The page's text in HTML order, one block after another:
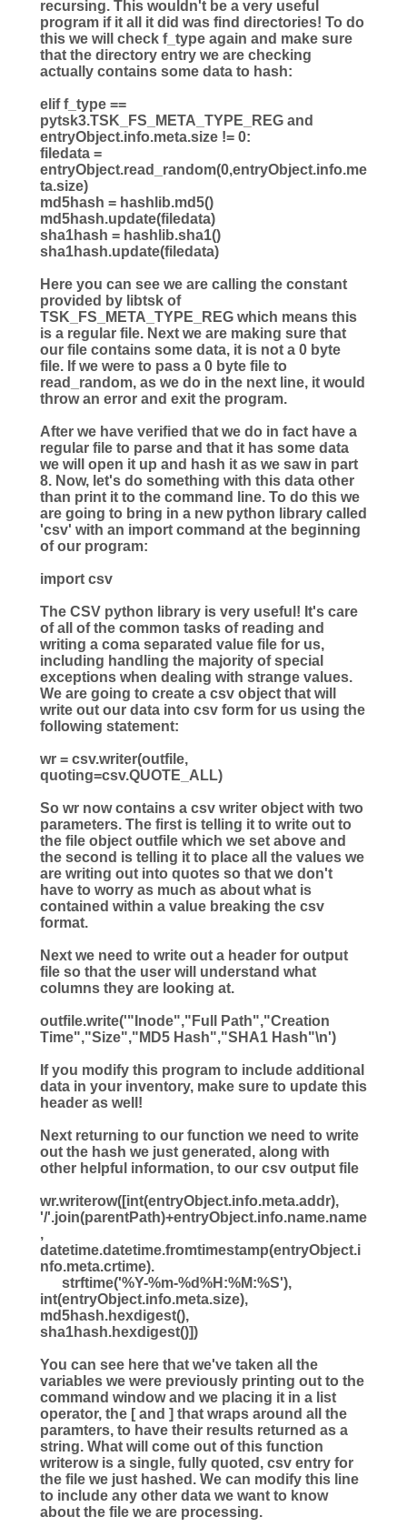
recursing. This wouldn't be a very useful
program if it all it did was find directories! To do
this we will check f_type again and make sure
that the directory entry we are checking
actually contains some data to hash:
eliff_type ==
pytsk3.TSK_FS_META_TYPE_REG and
entryObject.info.meta.size != 0:
filedata =
entryObject.read_random(0,entryObject.info.me
ta.size)
md5hash = hashlib.md5()
md5hash.update(filedata)
sha1hash = hashlib.sha1()
sha1hash.update(filedata)
Here you can see we are calling the constant
provided by libtsk of
TSK_FS_META_TYPE_REG which means this
is a regular file. Next we are making sure that
our file contains some data, it is not a 0 byte
file. If we were to pass a 0 byte file to
read_random, as we do in the next line, it would
throw an error and exit the program.
After we have verified that we do in fact have a
regular file to parse and that it has some data
we will open it up and hash it as we saw in part
8. Now, let's do something with this data other
than print it to the command line. To do this we
are going to bring in a new python library called
'csv' with an import command at the beginning
of our program:
import csv
The CSV python library is very useful! It's care
of all of the common tasks of reading and
writing a coma separated value file for us,
including handling the majority of special
exceptions when dealing with strange values.
We are going to create a csv object that will
write out our data into csv form for us using the
following statement:
wr = csv.writer(outfile,
quoting=csv.QUOTE_ALL)
So wr now contains a csv writer object with two
parameters. The first is telling it to write out to
the file object outfile which we set above and
the second is telling it to place all the values we
are writing out into quotes so that we don't
have to worry as much as about what is
contained within a value breaking the csv
format.
Next we need to write out a header for output
file so that the user will understand what
columns they are looking at.
outfile.write('"Inode","Full Path","Creation
Time","Size","MD5 Hash","SHA1 Hash"\n')
If you modify this program to include additional
data in your inventory, make sure to update this
header as well!
Next returning to our function we need to write
out the hash we just generated, along with
other helpful information, to our csv output file
wr.writerow([int(entryObject.info.meta.addr),
'/'.join(parentPath)+entryObject.info.name.name
,
datetime.datetime.fromtimestamp(entryObject.i
nfo.meta.crtime).
strftime('%Y-%m-%d%H :%M:%S'),
int(entryObject.info.meta.size),
md5hash.hexdigest(),
sha1hash.hexdigest()])
You can see here that we've taken all the
variables we were previously printing out to the
command window and we placing it in a list
operator, the [ and ] that wraps around all the
paramters, to have their results returned as a
string. What will come out of this function
writerow is a single, fully quoted, csv entry for
the file we just hashed. We can modify this line
to include any other data we want to know
about the file we are processing.